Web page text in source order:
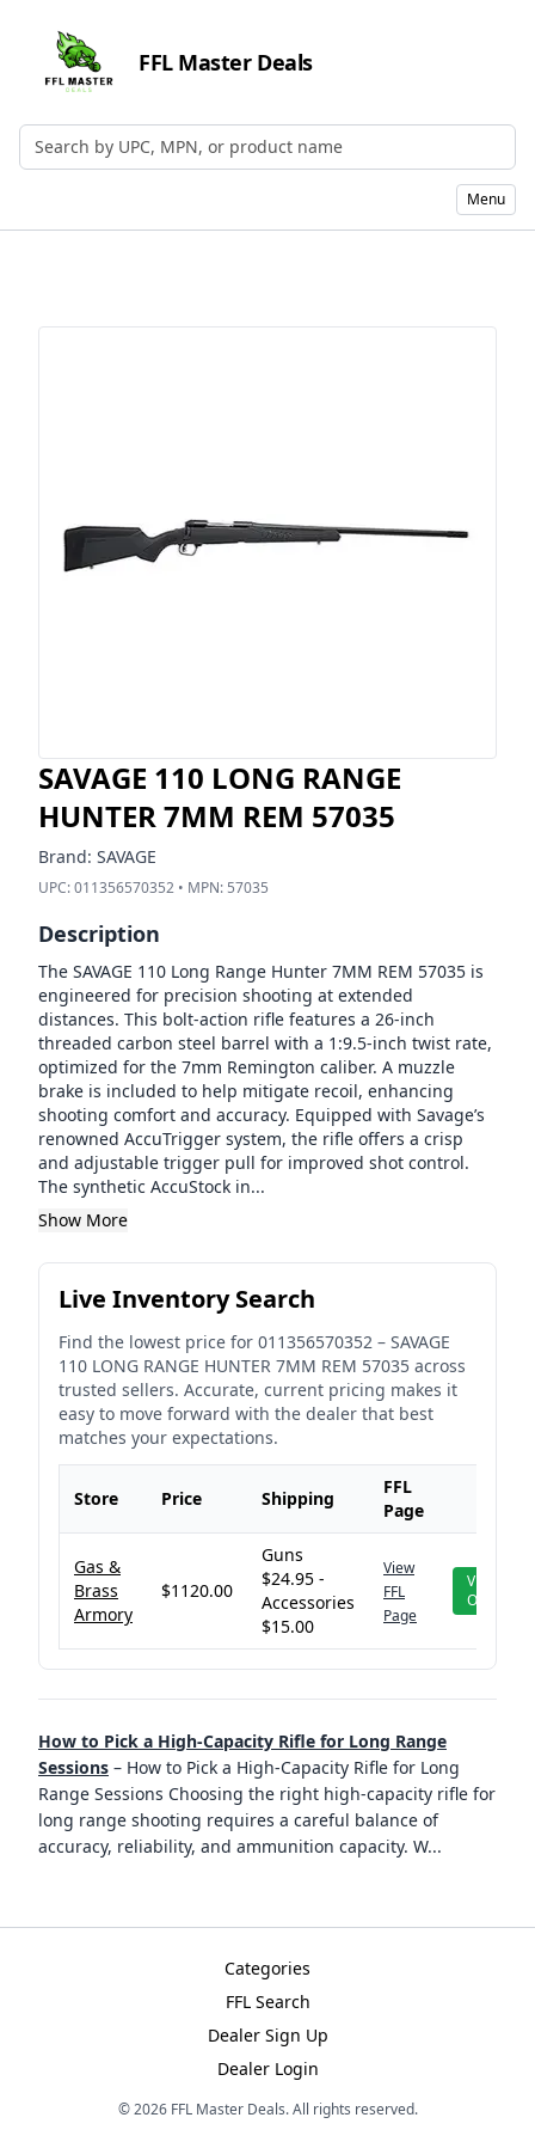
FFL Master Deals
Search by UPC, MPN, or Name
Menu
SAVAGE 110 LONG RANGE
HUNTER 7MM REM 57035
Brand: SAVAGE
UPC:011356570352 • MPN: 57035
Description
The SAVAGE 110 Long Range Hunter 7MM REM 57035 is
engineered for precision shooting at extended
distances. This bolt-action rifle features a 26-inch
threaded carbon steel barrel with a 1:9.5-inch twist rate,
optimized for the 7mm Remington caliber. A muzzle
brake is included to help mitigate recoil, enhancing
shooting comfort and accuracy. Equipped with Savage’s
renowned AccuTrigger system, the rifle offers a crisp
and adjustable trigger pull for improved shot control.
The synthetic AccuStock in...
Show More
Live Inventory Search
Find the lowest price for 011356570352 – SAVAGE
110 LONG RANGE HUNTER 7MM REM 57035 across
trusted sellers. Accurate, current pricing makes it
easy to move forward with the dealer that best
matches your expectations.
Store Price Shipping
FFL
Page
Gas &
Brass
Armory
$1120.00
Guns
$24.95 -
Accessories
$15.00
View
FFL
Page
View
Offer
How to Pick a High-Capacity Rifle for Long Range
Sessions – How to Pick a High-Capacity Rifle for Long
Range Sessions Choosing the right high-capacity rifle for
long range shooting requires a careful balance of
accuracy, reliability, and ammunition capacity. W...
Categories
FFL Search
Dealer Sign Up
Dealer Login
©2026FFL Master Deals. All rights reserved.